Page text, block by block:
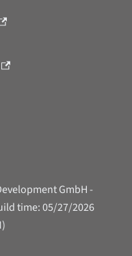
GmbH -
time: 05/27/2026